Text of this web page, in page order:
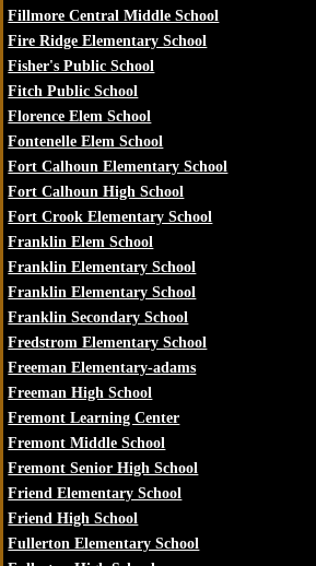
Fillmore Central Middle School
Fire Ridge Elementary School
Fisher's Public School
Fitch Public School
Florence Elem School
Fontenelle Elem School
Fort Calhoun Elementary School
Fort Calhoun High School
Fort Crook Elementary School
Franklin Elem School
Franklin Elementary School
Franklin Elementary School
Franklin Secondary School
Fredstrom Elementary School
Freeman Elementary-adams
Freeman High School
Fremont Learning Center
Fremont Middle School
Fremont Senior High School
Friend Elementary School
Friend High School
Fullerton Elementary School